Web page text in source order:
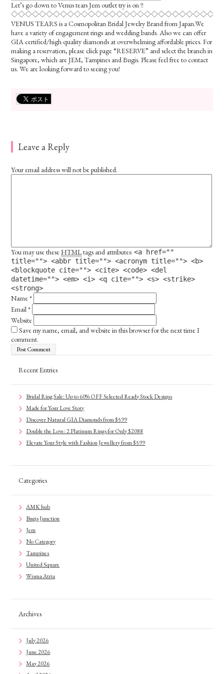
Let’s go down to Venus tears Jem outlet try is on !!
VENUS TEARS is a Cosmopolitan Bridal Jewelry Brand from Japan.We
have a variety of engagement rings and wedding bands. Also we can offer
GIA certified/high quality diamonds at overwhelming affordable prices. For
making a reservation, please click page “RESERVE” and select the branch in
Singapore, which are JEM, Tampines and Bugis. Please feel free to contact
us. We are looking forward to seeing you!
Leave a Reply
Your email address will not be published.
You may use theseHTMLtags and attributes:<a href=""
title=""> <abbr title=""> <acronym title=""> <b>
<blockquote cite=""> <cite> <code> <del
datetime=""> <em> <i> <q cite=""> <s> <strike>
<strong>
Name*
Email*
Website
Save my name, email, and website in this browser for the next time I
comment.
Recent Entries
Bridal Ring Sale: Up to 60% OFF Selected Ready Stock Designs
Made for Your Love Story
Discover Natural GIA Diamonds from $599
Double the Love: 2 Platinum Rings for Only $2088
Elevate Your Style with Fashion Jewellery from $599
Categories
AMK hub
Bugis Junction
Jem
No Category
Tampines
United Square
Wisma Atria
Archives
July 2026
June 2026
May 2026